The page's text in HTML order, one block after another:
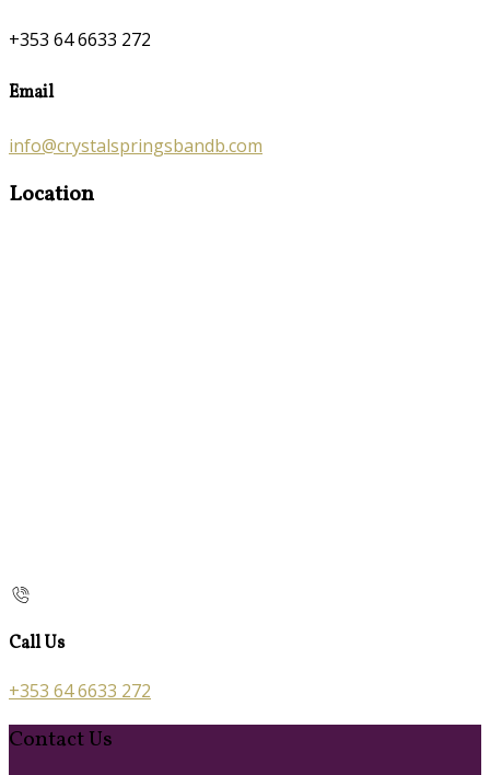
+353 64 6633 272
Email
info@crystalspringsbandb.com
Location
Call Us
+353 64 6633 272
Contact Us